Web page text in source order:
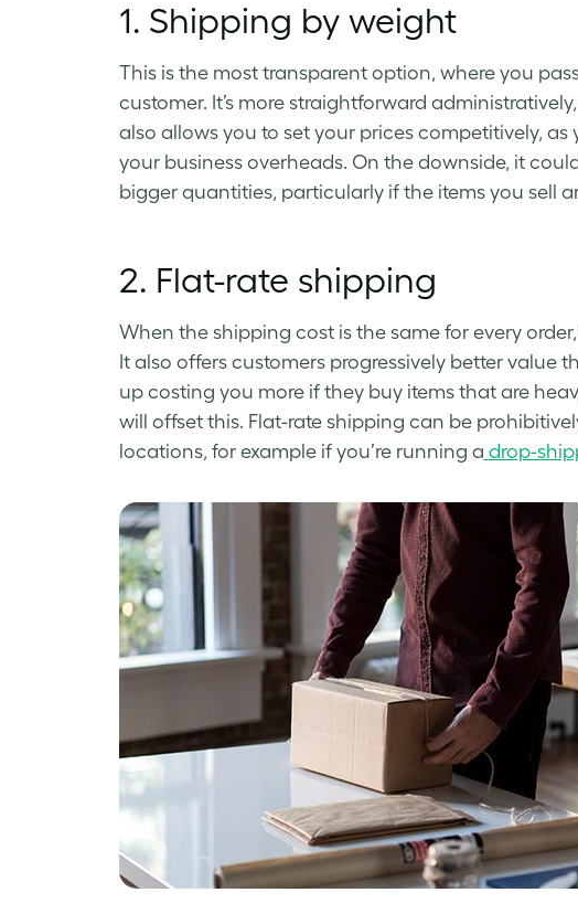
1. Shipping by weight
This is the most transparent option, where you
customer. It’s more straightforward
also allows you to set your prices competitively,
your business overheads. On the downside, it
bigger quantities, particularly if the items you sell
2. Flat-rate shipping
When the shipping cost is the same for every
It also offers customers progressively better value
up costing you more if they buy items that are
will offset this. Flat-rate shipping can be
locations, for example if you’re running a drop-